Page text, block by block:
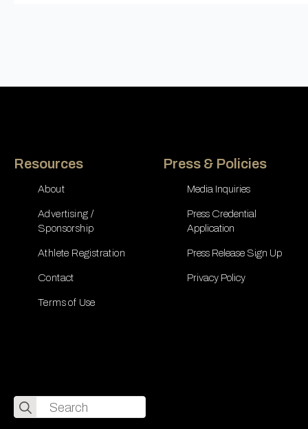
Resources
About
Advertising /
Sponsorship
Athlete Registration
Contact
Terms of Use
Press & Policies
Media Inquiries
Press Credential
Application
Press Release Sign Up
Privacy Policy
Search
for: